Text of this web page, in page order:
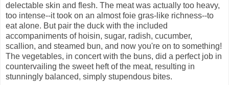
delectable skin and flesh. The meat was actually too heavy,
too intense--it took on an almost foie gras-like richness--to
eat alone. But pair the duck with the included
accompaniments of hoisin, sugar, radish, cucumber,
scallion, and steamed bun, and now you're on to something!
The vegetables, in concert with the buns, did a perfect job in
countervailing the sweet heft of the meat, resulting in
stunningly balanced, simply stupendous bites.